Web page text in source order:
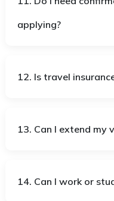
applying?
12. Is travel
13. Can I extend my
14. Can I work or